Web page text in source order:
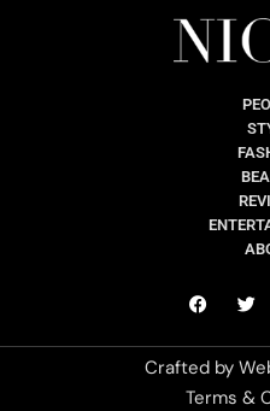
Crafted by
Terms &